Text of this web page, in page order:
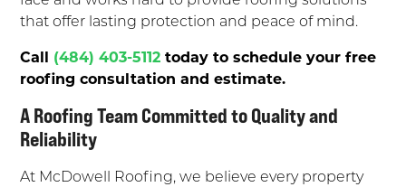
that offer lasting protection and peace of mind.
Call (484) 403-5112 today to schedule your free
roofing consultation and estimate.
A Roofing Team Committed to Quality and
Reliability
At McDowell Roofing, we believe every property